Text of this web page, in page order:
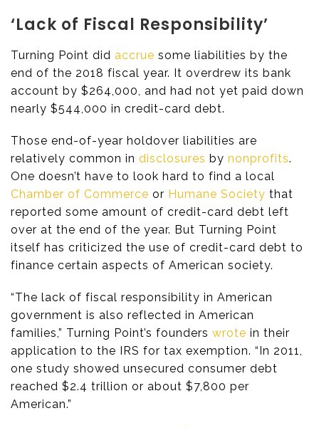
‘Lack of Fiscal Responsibility’
Turning Point did accrue some liabilities by the
end of the 2018 fiscal year. It overdrew its bank
account by $264,000, and had not yet paid down
nearly $544,000 in credit-card debt.
Those end-of-year holdover liabilities are
relatively common in disclosures by nonprofits.
One doesn’t have to look hard to find a local
Chamber of Commerce or Humane Society that
reported some amount of credit-card debt left
over at the end of the year. But Turning Point
itself has criticized the use of credit-card debt to
finance certain aspects of American society.
“The lack of fiscal responsibility in American
government is also reflected in American
families,” Turning Point’s founders wrote in their
application to the IRS for tax exemption. “In 2011,
one study showed unsecured consumer debt
reached $2.4 trillion or about $7,800 per
American.”